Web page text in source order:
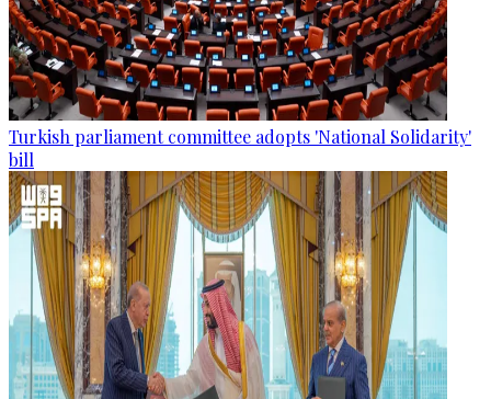
Turkish parliament committee adopts 'National Solidarity'
bill